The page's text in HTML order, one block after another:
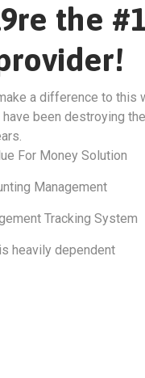
the
a difference to this
have been destroying
For Money Solution
Management
Tracking System
heavily dependent